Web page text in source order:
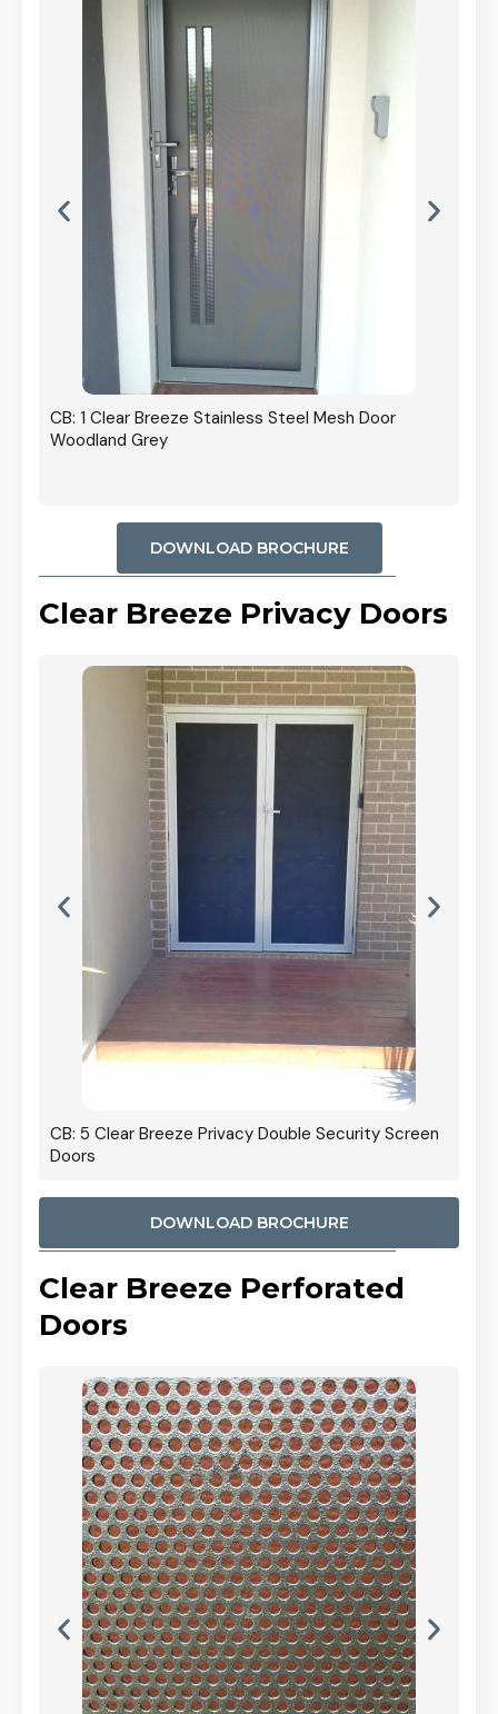
CB: 1 Clear Breeze Stainless Steel Mesh Door
Woodland Grey
DOWNLOAD BROCHURE
Clear Breeze Privacy Doors
CB: 5 Clear Breeze Privacy Double Security Screen
Doors
DOWNLOAD BROCHURE
Clear Breeze Perforated
Doors